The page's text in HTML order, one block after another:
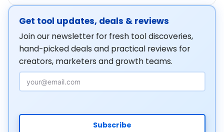
Get tool updates, deals & reviews
Join our newsletter for fresh tool discoveries,
hand-picked deals and practical reviews for
creators, marketers and growth teams.
Email Address
Subscribe